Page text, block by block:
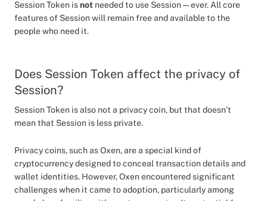
Session Token isnot needed to use Session — ever. All core
features of Session will remain free and available to the
people who need it.
Does Session Token affect the privacy of
Session?
Session Token is also not a privacy coin, but that doesn’t
mean that Session is less private.
Privacy coins, such as Oxen, are a special kind of
cryptocurrency designed to conceal transaction details and
wallet identities. However, Oxen encountered significant
challenges when it came to adoption, particularly among